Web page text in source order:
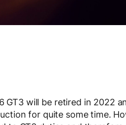
GT3 will be retired in 2022
for quite some time.